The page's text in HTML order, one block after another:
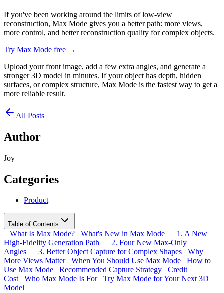
If you've been working around the limits of low-view
reconstruction, Max Mode gives you a better path: more views,
more control, and better reconstruction quality for complex objects.
Try Max Mode free →
Upload your front image, add a few extra angles, and generate a
stronger 3D model in minutes. If your object has depth, hidden
surfaces, or complex structure, Max Mode is the fastest way to get a
more reliable result.
All Posts
Author
Joy
Categories
Product
Table of Contents
What Is Max Mode? What's New in Max Mode
1. A New
High-Fidelity Generation Path
2. Four New Max-Only
Angles
3. Better Object Capture for Complex Shapes
Why
More Views Matter
When You Should Use Max Mode
How to
Use Max Mode
Recommended Capture Strategy
Credit
Cost
Who Max Mode Is For
Try Max Mode for Your Next 3D
Model